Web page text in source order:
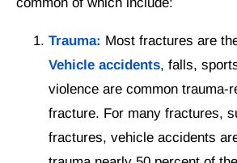
Trauma: Most fractures are
Vehicle accidents, falls,
violence are common trauma-
fracture. For many fractures,
fractures, vehicle accidents